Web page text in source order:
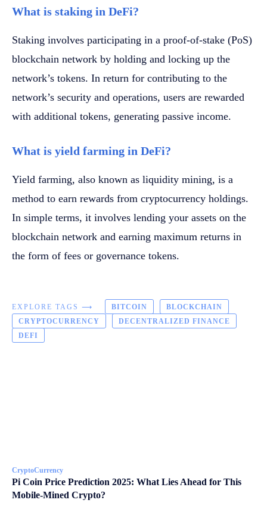
What is staking in DeFi?
Staking involves participating in a proof-of-stake (PoS)
blockchain network by holding and locking up the
network’s tokens. In return for contributing to the
network’s security and operations, users are rewarded
with additional tokens, generating passive income.
What is yield farming in DeFi?
Yield farming, also known as liquidity mining, is a
method to earn rewards from cryptocurrency holdings.
In simple terms, it involves lending your assets on the
blockchain network and earning maximum returns in
the form of fees or governance tokens.
EXPLORE TAGS ⟶ BITCOIN
BLOCKCHAIN
CRYPTOCURRENCY
DECENTRALIZED FINANCE
DEFI
CryptoCurrency
Pi Coin Price Prediction 2025: What Lies Ahead for This
Mobile-Mined Crypto?